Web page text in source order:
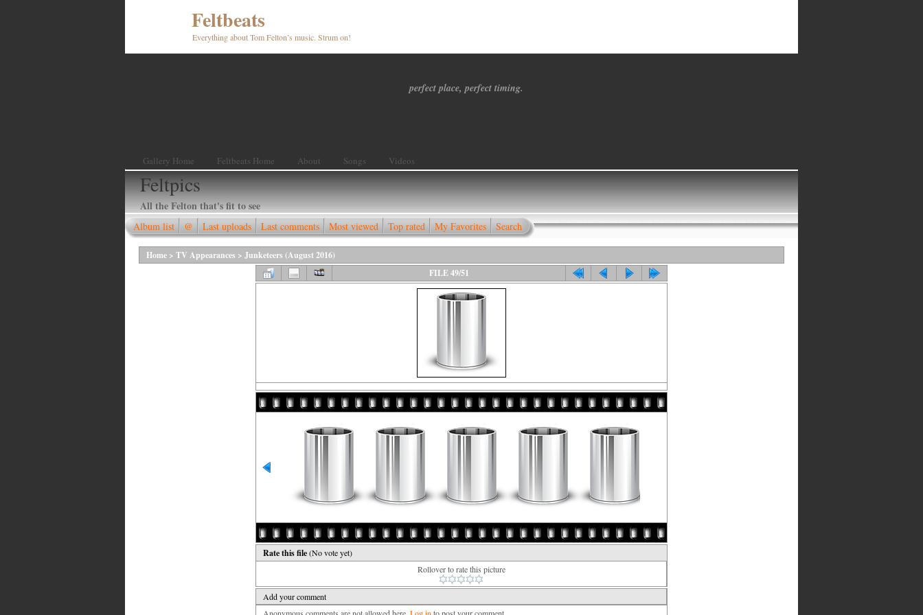
Feltbeats
Everything about Tom Felton’s music. Strum on!
perfect place, perfect timing.
Gallery Home Feltbeats Home About Songs Videos
Feltpics
All the Felton that's fit to see
Album list @ Last uploads Last comments Most viewed Top rated My Favorites Search
Home > TV Appearances > Junketeers (August 2016)
FILE 49/51
Rate this file(No vote yet)
Rollover to rate this picture
Add your comment